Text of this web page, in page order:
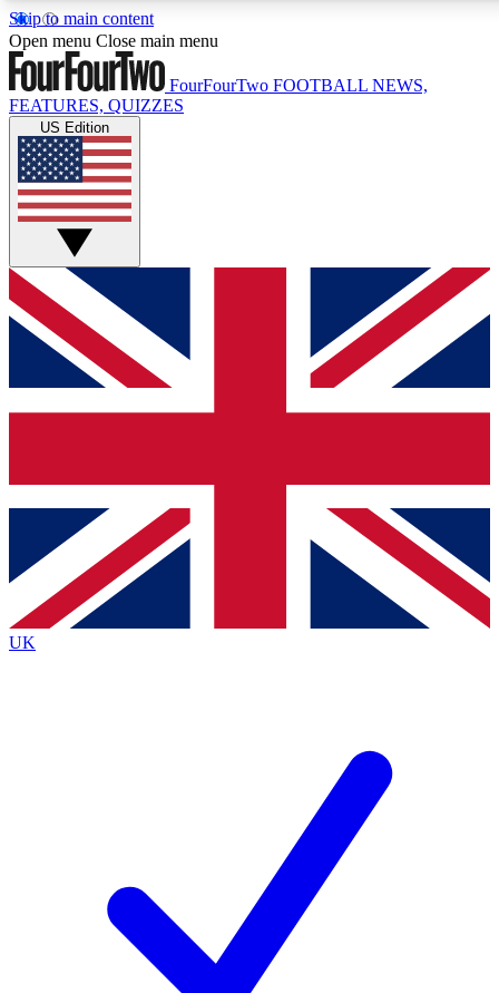
Skip to main content
17
MEMBER FEATURES
Live Q&A Sessions
Weekly interactive sessions
GET CLUB ACCESS QUICK
For the quickest way to join, simply enter your email below
and get access. We will send a confirmation and sign you
up to our newsletter to keep you updated on all your
Contact me with news and offers from other Future brands
By submitting your information you agree to the Terms & Conditions
Privacy Policy
and are aged 16 or over.
Open menu Close main menu
FourFourTwo FOOTBALL NEWS,
FEATURES, QUIZZES
US Edition
UK